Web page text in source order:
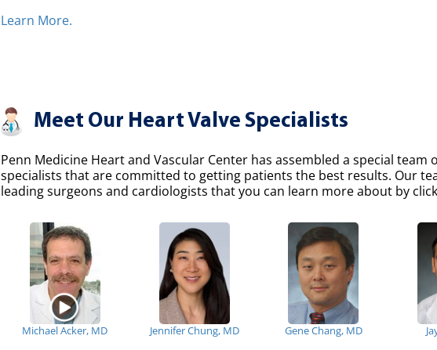
Learn More.
Meet Our Heart Valve Specialists
Penn Medicine Heart and Vascular Center has assembled a special team
specialists that are committed to getting patients the best results. Our
leading surgeons and cardiologists that you can learn more about by
Michael Acker, MD Jennifer Chung, MD Gene Chang, MD